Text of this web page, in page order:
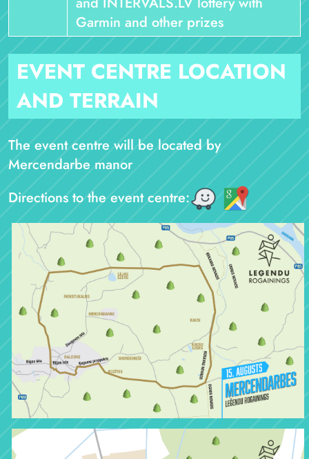
Garmin and other prizes
EVENT CENTRE LOCATION
AND TERRAIN
The event centre will be located by
Mercendarbe manor
Directions to the event centre: